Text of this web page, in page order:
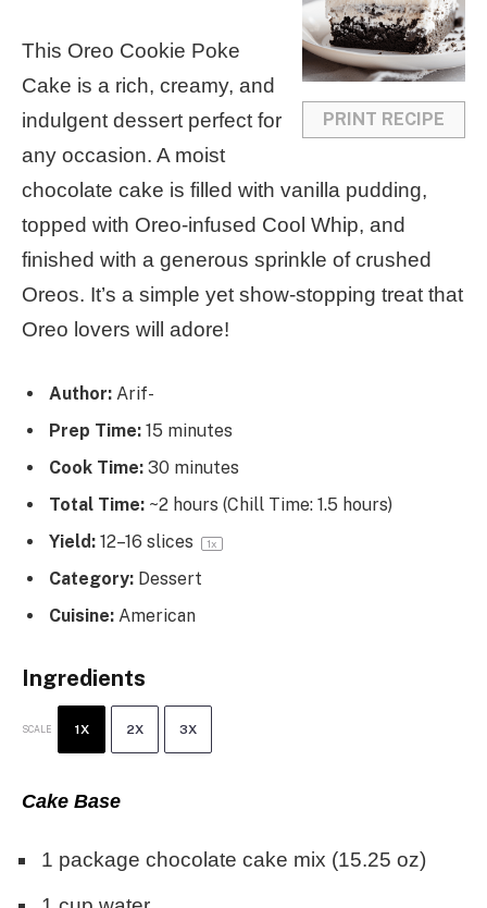
PRINT RECIPE
r
s
r
s
r
s
r
s
r
This Oreo Cookie Poke
Cake is a rich, creamy, and
indulgent dessert perfect for
any occasion. A moist
chocolate cake is filled with vanilla pudding,
topped with Oreo-infused Cool Whip, and
finished with a generous sprinkle of crushed
Oreos. It’s a simple yet show-stopping treat that
Oreo lovers will adore!
Author: Arif-
Prep Time: 15 minutes
Cook Time: 30 minutes
Total Time: ~2 hours (Chill Time: 1.5 hours)
Yield: 12–16 slices 1x
Category: Dessert
Cuisine: American
Ingredients
SCALE 1X 2X 3X
Cake Base
1 package chocolate cake mix (15.25 oz)